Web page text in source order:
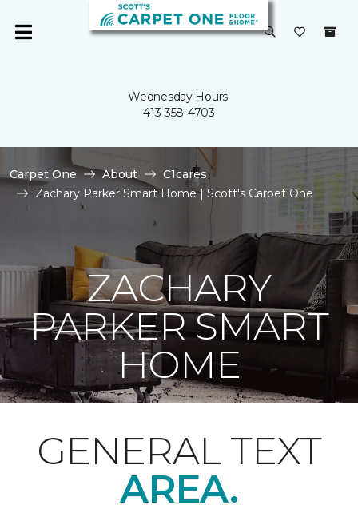
Wednesday Hours:
413-358-4703
Carpet One About
C1cares
Zachary Parker Smart Home | Scott's Carpet One
ZACHARY
PARKER SMART
HOME
GENERAL TEXT
AREA.